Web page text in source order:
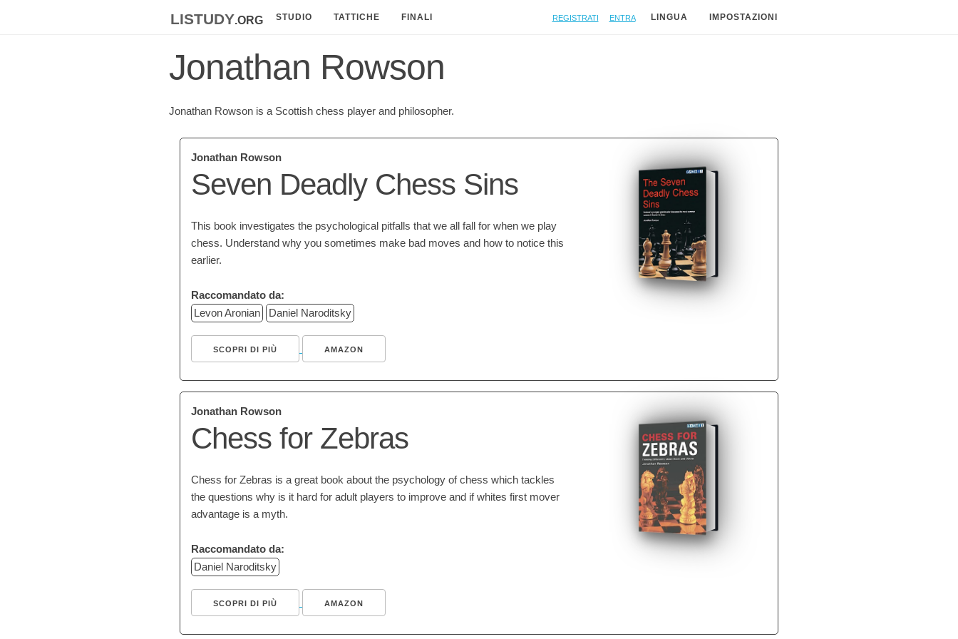
listudy.org STUDIO TATTICHE FINALI Registrati Entra LINGUA IMPOSTAZIONI
Jonathan Rowson
Jonathan Rowson is a Scottish chess player and philosopher.
Jonathan Rowson
Seven Deadly Chess Sins
This book investigates the psychological pitfalls that we all fall for when we play
chess. Understand why you sometimes make bad moves and how to notice this
earlier.
Raccomandato da:
Levon Aronian
Daniel Naroditsky
SCOPRI DI PIÙ AMAZON
Jonathan Rowson
Chess for Zebras
Chess for Zebras is a great book about the psychology of chess which tackles
the questions why is it hard for adult players to improve and if whites first mover
advantage is a myth.
Raccomandato da:
Daniel Naroditsky
SCOPRI DI PIÙ AMAZON